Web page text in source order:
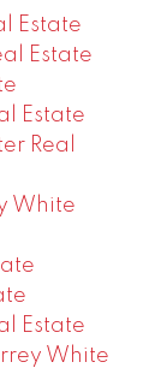
Estate
Estate
Estate
Real
White
Estate
White